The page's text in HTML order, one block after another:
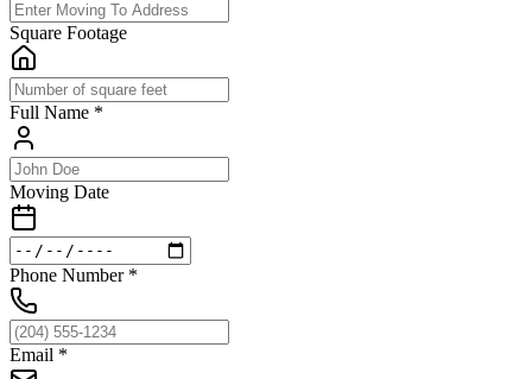
Square Footage
Full Name *
Moving Date
Phone Number *
Email *